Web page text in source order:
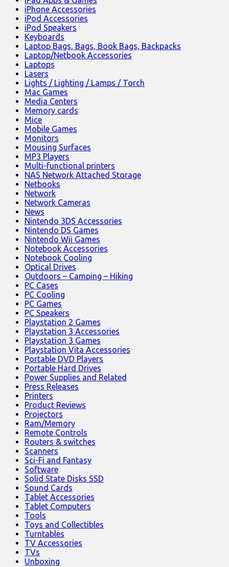
iPhone Accessories
iPod Accessories
iPod Speakers
Keyboards
Laptop Bags, Bags, Book Bags, Backpacks
Laptop/Netbook Accessories
Laptops
Lasers
Lights / Lighting / Lamps / Torch
Mac Games
Media Centers
Memory cards
Mice
Mobile Games
Monitors
Mousing Surfaces
MP3 Players
Multi-functional printers
NAS Network Attached Storage
Netbooks
Network
Network Cameras
News
Nintendo 3DS Accessories
Nintendo DS Games
Nintendo Wii Games
Notebook Accessories
Notebook Cooling
Optical Drives
Outdoors – Camping – Hiking
PC Cases
PC Cooling
PC Games
PC Speakers
Playstation 2 Games
Playstation 3 Accessories
Playstation 3 Games
Playstation Vita Accessories
Portable DVD Players
Portable Hard Drives
Power Supplies and Related
Press Releases
Printers
Product Reviews
Projectors
Ram/Memory
Remote Controls
Routers & switches
Scanners
Sci-Fi and Fantasy
Software
Solid State Disks SSD
Sound Cards
Tablet Accessories
Tablet Computers
Tools
Toys and Collectibles
Turntables
TV Accessories
TVs
Unboxing